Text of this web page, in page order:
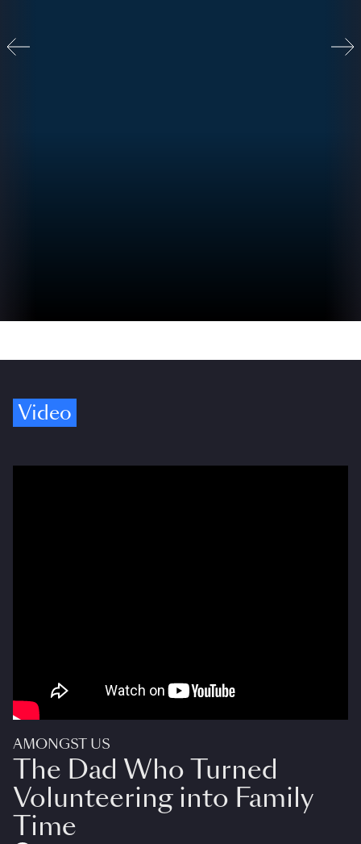
Video
AMONGST US
The Dad Who Turned
Volunteering into Family
Time